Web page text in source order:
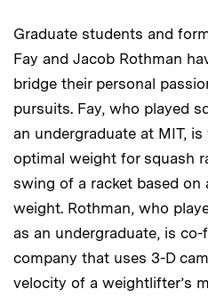
Graduate students and
Fay and Jacob Rothman
bridge their personal
pursuits. Fay, who played
an undergraduate at MIT,
optimal weight for squash
swing of a racket based on
weight. Rothman, who
as an undergraduate, is co-
company that uses 3-D
velocity of a weightlifter’s